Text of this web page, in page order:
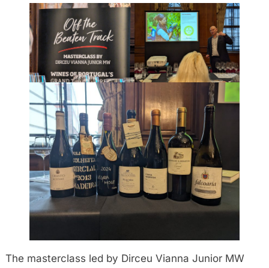
The masterclass led by Dirceu Vianna Junior MW